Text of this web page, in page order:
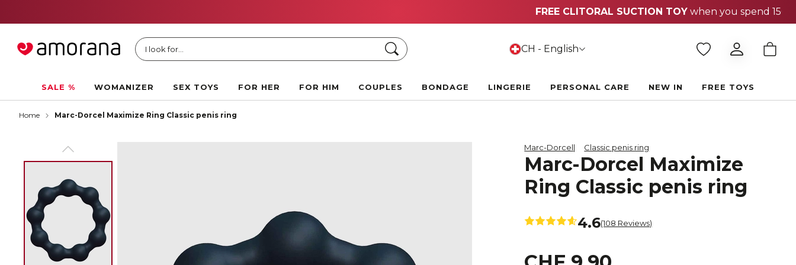
I look for... Search CH - English
SALE % WOMANIZER SEX TOYS FOR HER FOR HIM COUPLES BONDAGE LINGERIE PERSONAL CARE NEW IN FREE TOYS
Home Marc-Dorcel Maximize Ring Classic penis ring
Marc-Dorcel Classic penis ring
Marc-Dorcel Maximize
Ring Classic penis ring
4.6(108 Reviews)